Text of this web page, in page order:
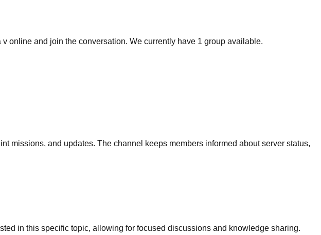
online and join the conversation. We currently have 1 group available.
missions, and updates. The channel keeps members informed about server status,
in this specific topic, allowing for focused discussions and knowledge sharing.